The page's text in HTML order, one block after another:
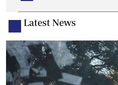
Latest News